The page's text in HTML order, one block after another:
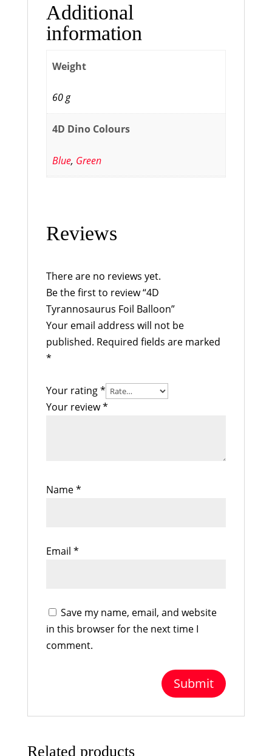
Additional
information
Weight
60 g
4D Dino Colours
Blue, Green
Reviews
There are no reviews yet.
Be the first to review “4D
Tyrannosaurus Foil Balloon”
Your email address will not be
published. Required fields are marked
*
Your rating*
Your review*
Name*
Email *
Save my name, email, and website
in this browser for the next time I
comment.
Related products